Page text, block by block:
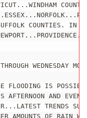
COUNTIES. IN
WEDNESDAY
FLOODING IS
AFTERNOON AND
TRENDS
AMOUNTS OF RAIN